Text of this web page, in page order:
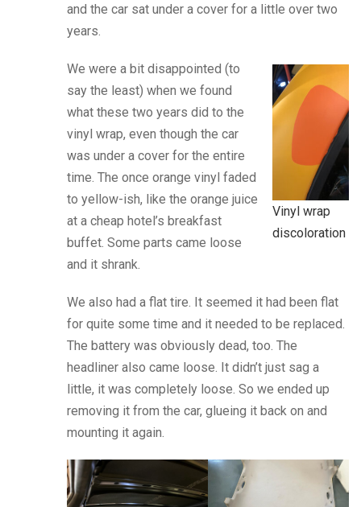
and the car sat under a cover for a little over two
years.
Vinyl wrap
discoloration
We were a bit disappointed (to
say the least) when we found
what these two years did to the
vinyl wrap, even though the car
was under a cover for the entire
time. The once orange vinyl faded
to yellow-ish, like the orange juice
at a cheap hotel’s breakfast
buffet. Some parts came loose
and it shrank.
We also had a flat tire. It seemed it had been flat
for quite some time and it needed to be replaced.
The battery was obviously dead, too. The
headliner also came loose. It didn’t just sag a
little, it was completely loose. So we ended up
removing it from the car, glueing it back on and
mounting it again.